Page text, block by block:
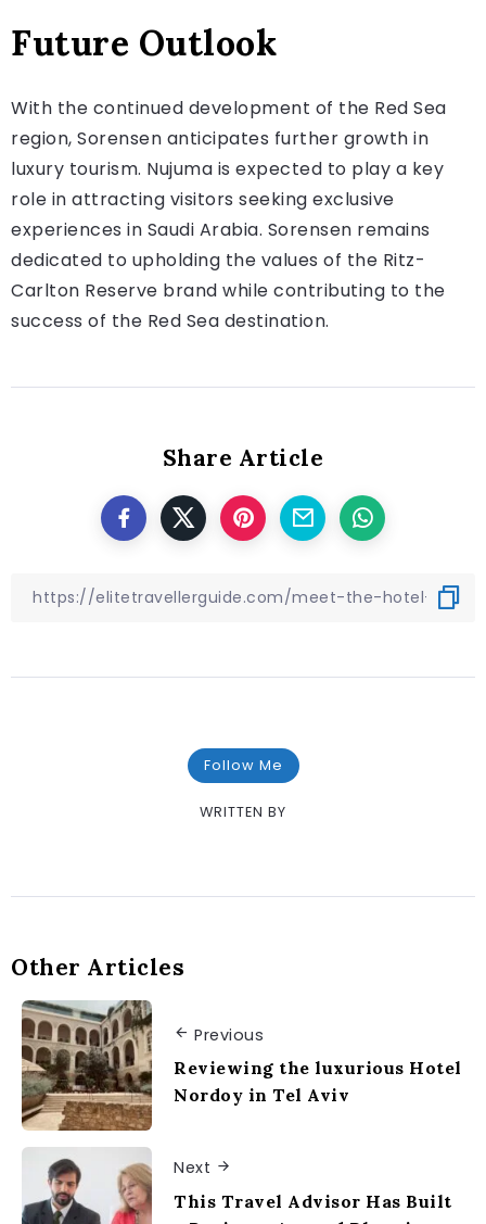
Future Outlook
With the continued development of the Red Sea
region, Sorensen anticipates further growth in
luxury tourism. Nujuma is expected to play a key
role in attracting visitors seeking exclusive
experiences in Saudi Arabia. Sorensen remains
dedicated to upholding the values of the Ritz-
Carlton Reserve brand while contributing to the
success of the Red Sea destination.
Share Article
Follow Me
WRITTEN BY
Other Articles
Previous
Reviewing the luxurious Hotel
Nordoy in Tel Aviv
Next
This Travel Advisor Has Built